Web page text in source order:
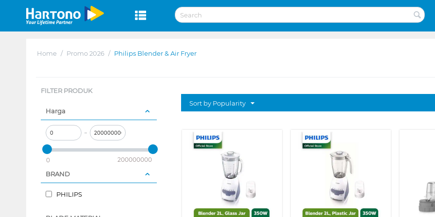
Home / Promo 2026 / Philips Blender & Air Fryer
FILTER PRODUK
Harga
–
0 200000000
BRAND
PHILIPS
Sort by Popularity